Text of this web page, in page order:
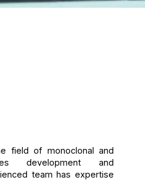
field of monoclonal and
development and
team has expertise